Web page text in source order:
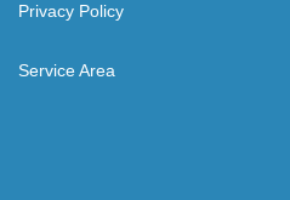
Privacy Policy
Service Area